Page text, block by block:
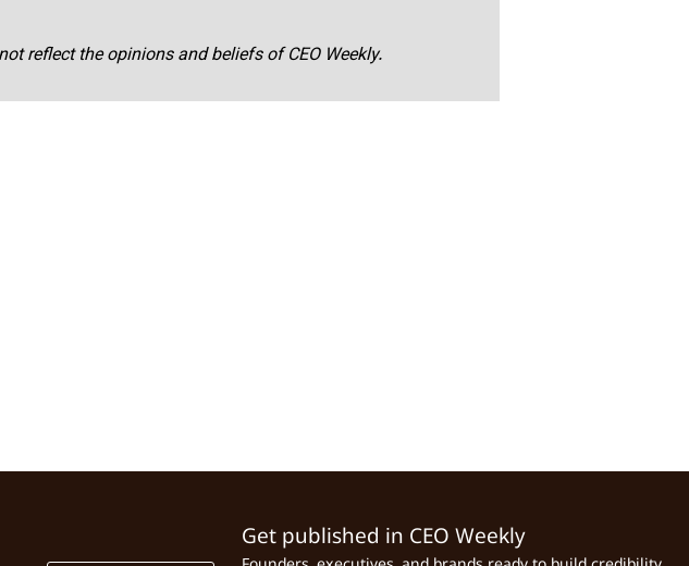
reflect the opinions and beliefs of CEO Weekly.
Get published in CEO Weekly